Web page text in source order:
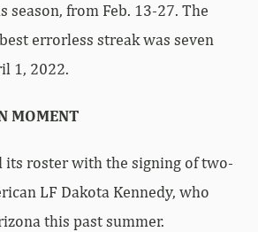
season, from Feb. 13-27. The
errorless streak was seven
1, 2022.
MOMENT
its roster with the signing of two-
LF Dakota Kennedy, who
this past summer.